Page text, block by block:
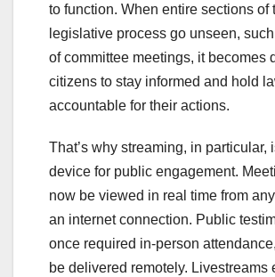
to function. When entire sections of
legislative process go unseen,
of committee meetings, it becomes
citizens to stay informed and hold
accountable for their actions.
That’s why streaming, in particular,
device for public engagement.
now be viewed in real time from
an internet connection. Public
once required in-person
be delivered remotely. Livestreams